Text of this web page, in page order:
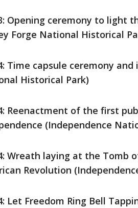
Opening ceremony to light
Forge National Historical
Time capsule ceremony
Historical Park)
Reenactment of the first
(Independence
Wreath laying at the Tomb
Revolution
Let Freedom Ring Bell